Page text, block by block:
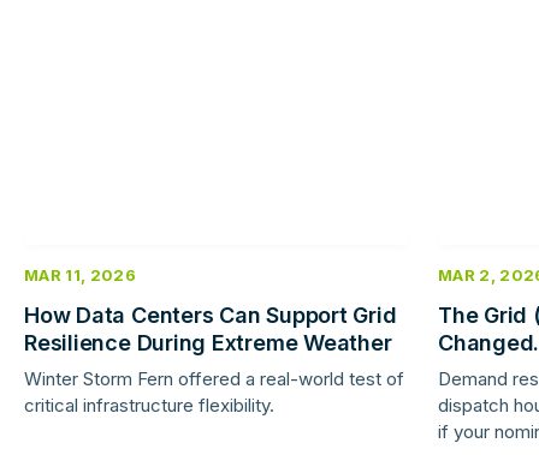
MAR 11, 2026
How Data Centers Can Support Grid
Resilience During Extreme Weather
Winter Storm Fern offered a real-world test of
critical infrastructure flexibility.
MAR 2,
The Grid
Demand
dispatch
if your